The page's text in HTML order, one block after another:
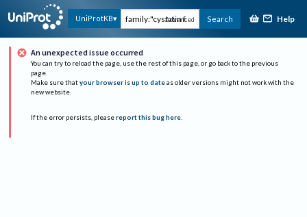
UniProtKB Advanced Search Help
An unexpected issue occurred
You can try to reload the page, use the rest of this page, or go back to the previous
page.
Make sure that your browser is up to date as older versions might not work with the
new website.
If the error persists, please report this bug here.